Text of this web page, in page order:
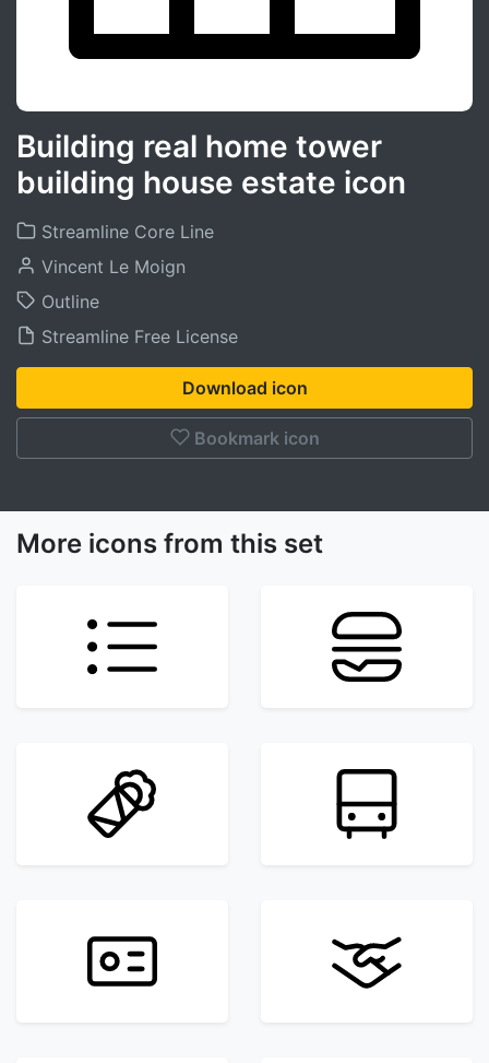
Building real home tower
building house estate icon
Streamline Core Line
Vincent Le Moign
Outline
Streamline Free License
Download icon
Bookmark icon
More icons from this set